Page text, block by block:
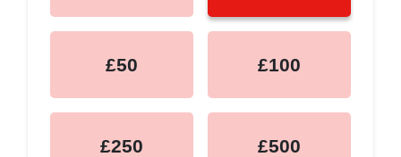
£50 £100
£250 £500